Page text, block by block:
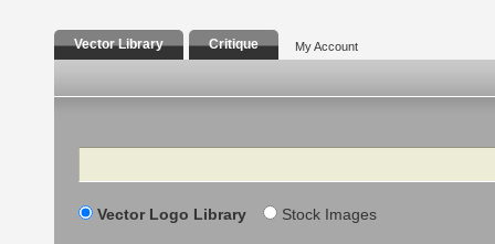
Vector Library Critique My Account
Search
Vector Logo Library Stock Images